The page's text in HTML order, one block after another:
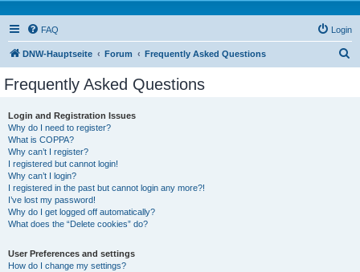
FAQ Login
DNW-Hauptseite Forum Frequently Asked Questions
Frequently Asked Questions
Login and Registration Issues
Why do I need to register?
What is COPPA?
Why can’t I register?
I registered but cannot login!
Why can’t I login?
I registered in the past but cannot login any more?!
I’ve lost my password!
Why do I get logged off automatically?
What does the “Delete cookies” do?
User Preferences and settings
How do I change my settings?